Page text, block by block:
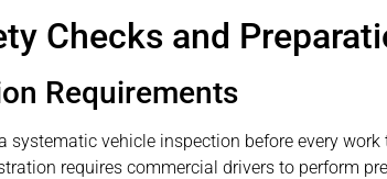
Checks and
Requirements
systematic vehicle inspection before every work
requires commercial drivers to perform